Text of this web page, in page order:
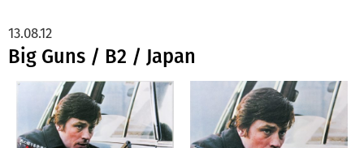
Big Guns / B2 / Japan
13.08.12